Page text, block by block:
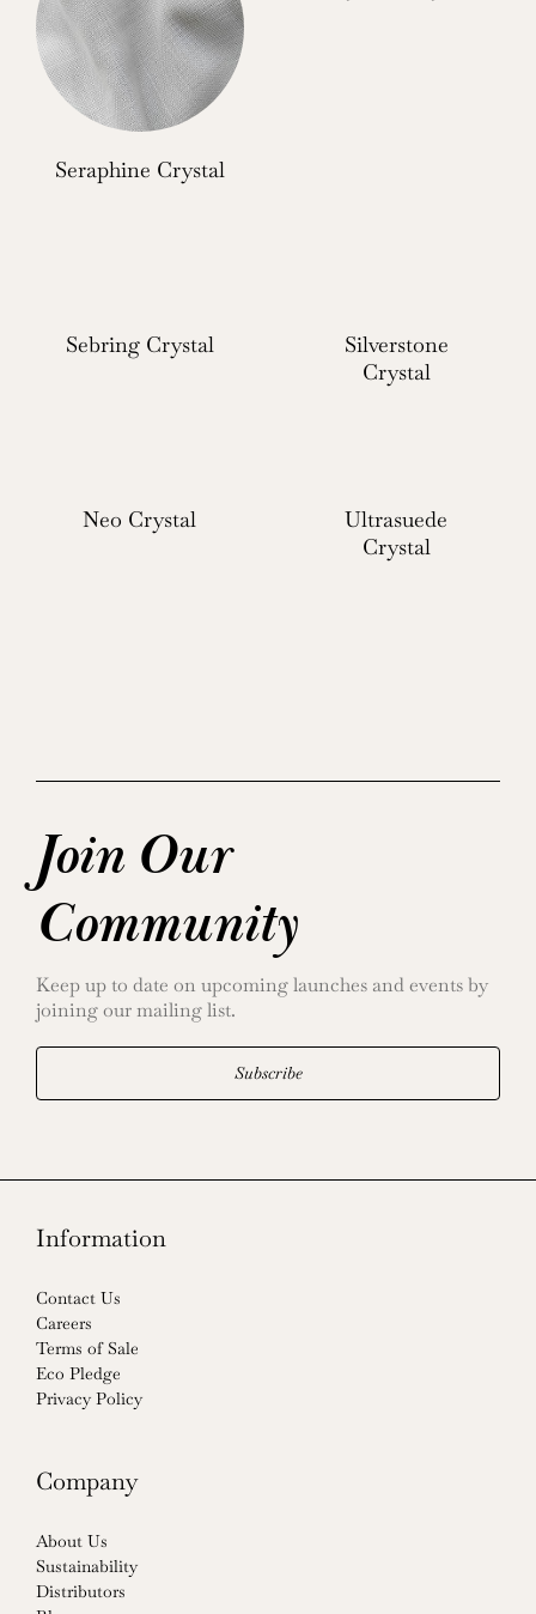
Seraphine Crystal
Sebring Crystal
Silverstone
Crystal
Neo Crystal
Ultrasuede
Crystal
Join Our
Community
Keep up to date on upcoming launches and events by
joining our mailing list.
Subscribe
Information
Contact Us
Careers
Terms of Sale
Eco Pledge
Privacy Policy
Company
About Us
Sustainability
Distributors